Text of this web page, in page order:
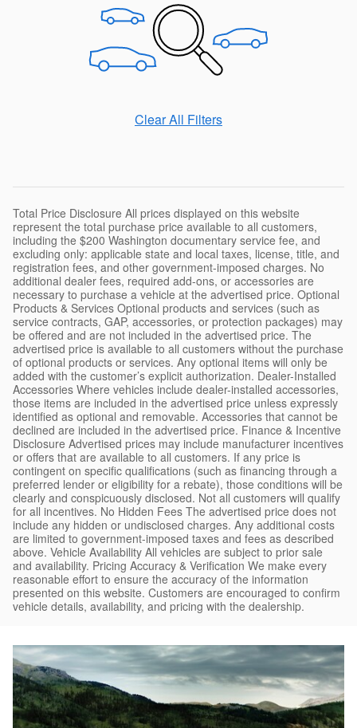
Clear All Filters
Total Price Disclosure All prices displayed on this website
represent the total purchase price available to all customers,
including the $200 Washington documentary service fee, and
excluding only: applicable state and local taxes, license, title, and
registration fees, and other government-imposed charges. No
additional dealer fees, required add-ons, or accessories are
necessary to purchase a vehicle at the advertised price. Optional
Products & Services Optional products and services (such as
service contracts, GAP, accessories, or protection packages) may
be offered and are not included in the advertised price. The
advertised price is available to all customers without the purchase
of optional products or services. Any optional items will only be
added with the customer’s explicit authorization. Dealer-Installed
Accessories Where vehicles include dealer-installed accessories,
those items are included in the advertised price unless expressly
identified as optional and removable. Accessories that cannot be
declined are included in the advertised price. Finance & Incentive
Disclosure Advertised prices may include manufacturer incentives
or offers that are available to all customers. If any price is
contingent on specific qualifications (such as financing through a
preferred lender or eligibility for a rebate), those conditions will be
clearly and conspicuously disclosed. Not all customers will qualify
for all incentives. No Hidden Fees The advertised price does not
include any hidden or undisclosed charges. Any additional costs
are limited to government-imposed taxes and fees as described
above. Vehicle Availability All vehicles are subject to prior sale
and availability. Pricing Accuracy & Verification We make every
reasonable effort to ensure the accuracy of the information
presented on this website. Customers are encouraged to confirm
vehicle details, availability, and pricing with the dealership.